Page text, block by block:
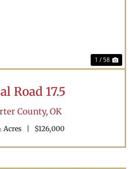
1 / 58
Road 17.5
County,OK
Acres $126,000